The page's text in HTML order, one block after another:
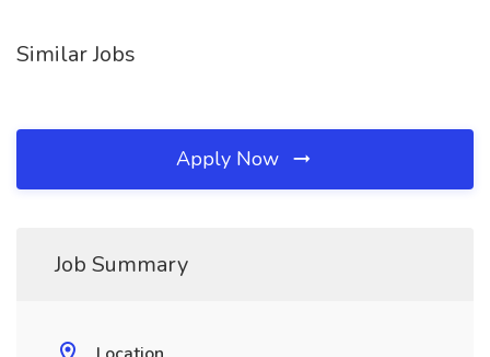
Similar Jobs
Apply Now
Job Summary